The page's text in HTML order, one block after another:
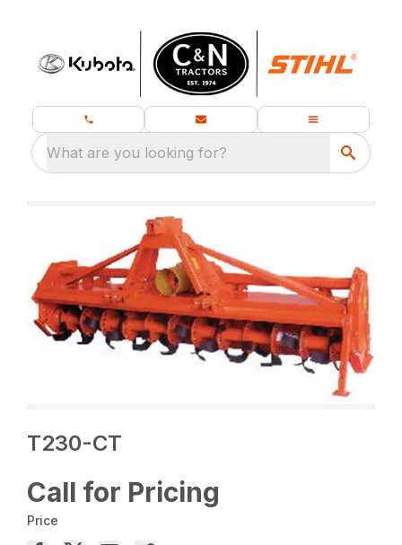
What are you looking for?
T230-CT
Call for Pricing
Price